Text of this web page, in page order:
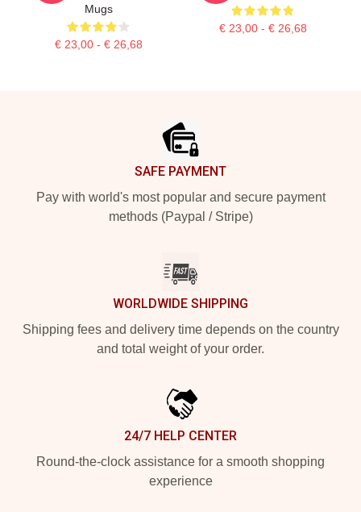
Mugs
€ 23,00 - € 26,68
€ 23,00 - € 26,68
SAFE PAYMENT
Pay with world's most popular and secure payment
methods (Paypal / Stripe)
WORLDWIDE SHIPPING
Shipping fees and delivery time depends on the country
and total weight of your order.
24/7 HELP CENTER
Round-the-clock assistance for a smooth shopping
experience